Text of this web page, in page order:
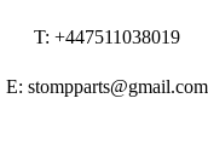
T: +447511038019
E: stompparts@gmail.com